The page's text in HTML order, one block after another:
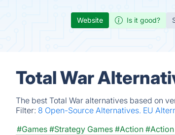
Website Is it good?
Total War
The best Total War alternatives based on
Filter: 8 Open-Source Alternatives. EU
#Games #Strategy Games #Action